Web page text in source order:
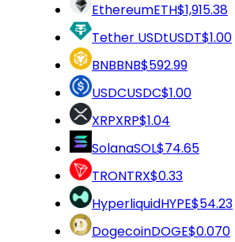
EthereumETH$1,915.38
Tether USDtUSDT$1.00
BNBBNB$592.99
USDCUSDC$1.00
XRPXRP$1.04
SolanaSOL$74.65
TRONTRX$0.33
HyperliquidHYPE$54.23
DogecoinDOGE$0.070